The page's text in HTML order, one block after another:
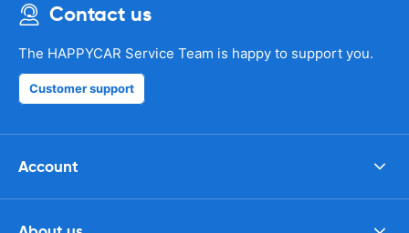
Contact us
The HAPPYCAR Service Team is happy to support you.
Customer support
Account